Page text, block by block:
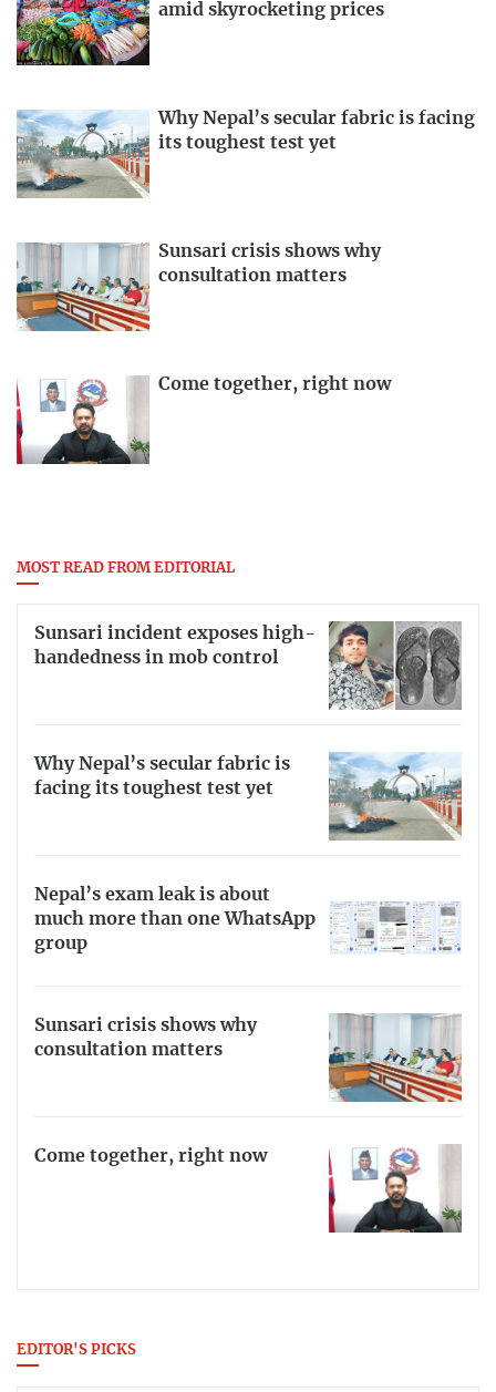
amid skyrocketing prices
Why Nepal’s secular fabric is facing
its toughest test yet
Sunsari crisis shows why
consultation matters
Come together, right now
MOST READ FROM EDITORIAL
Sunsari incident exposes high-
handedness in mob control
Why Nepal’s secular fabric is
facing its toughest test yet
Nepal’s exam leak is about
much more than one WhatsApp
group
Sunsari crisis shows why
consultation matters
Come together, right now
EDITOR'S PICKS